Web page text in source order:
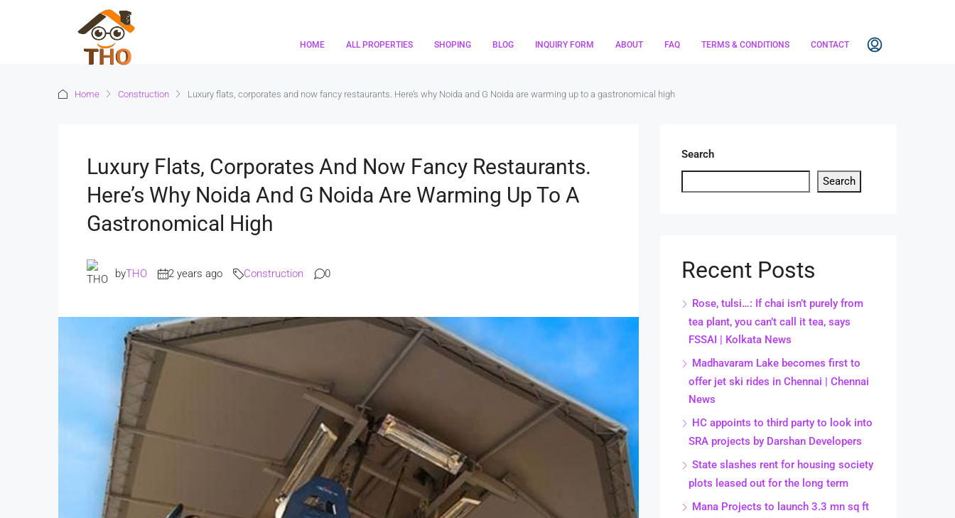
HOME ALL PROPERTIES SHOPING BLOG INQUIRY FORM ABOUT FAQ TERMS & CONDITIONS CONTACT
Home Construction Luxury flats, corporates and now fancy restaurants. Here’s why Noida and G Noida are warming up to a gastronomical high
Luxury Flats, Corporates And Now Fancy Restaurants.
Here’s Why Noida And G Noida Are Warming Up To A
Gastronomical High
byTHO 2 years ago Construction 0
Search
Search
Recent Posts
Rose, tulsi…: If chai isn’t purely from
tea plant, you can’t call it tea, says
FSSAI | Kolkata News
Madhavaram Lake becomes first to
offer jet ski rides in Chennai | Chennai
News
HC appoints to third party to look into
SRA projects by Darshan Developers
State slashes rent for housing society
plots leased out for the long term
Mana Projects to launch 3.3 mn sq ft